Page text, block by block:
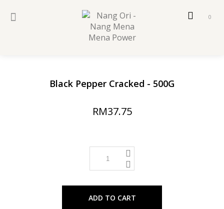
0
Black Pepper Cracked - 500G
RM37.75
ADD TO CART